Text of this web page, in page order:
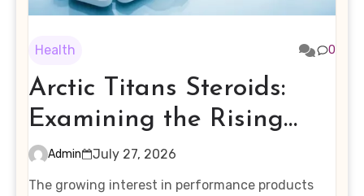
Health 0
Arctic Titans Steroids:
Examining the Rising
Interest in Performance-
Enhancing Products
Admin
July 27, 2026
The growing interest in performance products